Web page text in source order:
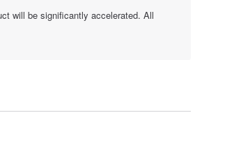
will be significantly accelerated. All